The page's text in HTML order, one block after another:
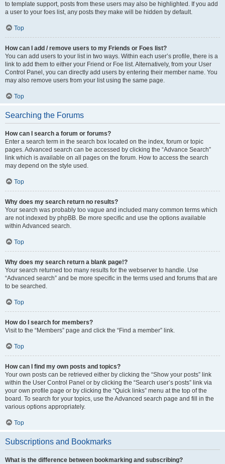
to template support, posts from these users may also be highlighted. If you add
a user to your foes list, any posts they make will be hidden by default.
Top
How can I add / remove users to my Friends or Foes list?
You can add users to your list in two ways. Within each user’s profile, there is a
link to add them to either your Friend or Foe list. Alternatively, from your User
Control Panel, you can directly add users by entering their member name. You
may also remove users from your list using the same page.
Top
Searching the Forums
How can I search a forum or forums?
Enter a search term in the search box located on the index, forum or topic
pages. Advanced search can be accessed by clicking the “Advance Search”
link which is available on all pages on the forum. How to access the search
may depend on the style used.
Top
Why does my search return no results?
Your search was probably too vague and included many common terms which
are not indexed by phpBB. Be more specific and use the options available
within Advanced search.
Top
Why does my search return a blank page!?
Your search returned too many results for the webserver to handle. Use
“Advanced search” and be more specific in the terms used and forums that are
to be searched.
Top
How do I search for members?
Visit to the “Members” page and click the “Find a member” link.
Top
How can I find my own posts and topics?
Your own posts can be retrieved either by clicking the “Show your posts” link
within the User Control Panel or by clicking the “Search user’s posts” link via
your own profile page or by clicking the “Quick links” menu at the top of the
board. To search for your topics, use the Advanced search page and fill in the
various options appropriately.
Top
Subscriptions and Bookmarks
What is the difference between bookmarking and subscribing?